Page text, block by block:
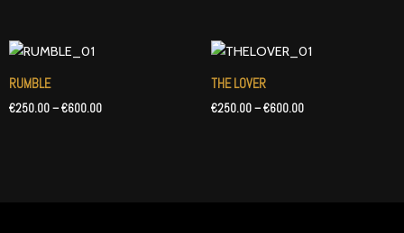
RUMBLE
€250.00–€600.00€600.00
THE LOVER
€250.00–€600.00
Price
€600.00